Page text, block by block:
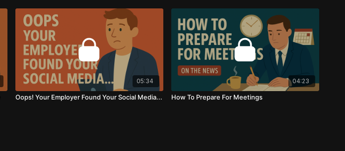
05:34
Oops! Your Employer Found Your Social Media...
04:23
How To Prepare For Meetings